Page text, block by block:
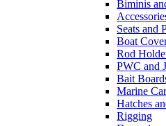
Biminis
Seats and
Boat
Rod
PWC and
Bait
Marine
Hatches
Rigging